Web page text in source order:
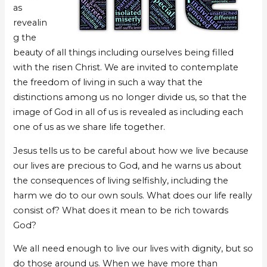
as
revealin
g the
beauty of all things including ourselves being filled
with the risen Christ. We are invited to contemplate
the freedom of living in such a way that the
distinctions among us no longer divide us, so that the
image of God in all of us is revealed as including each
one of us as we share life together.
Jesus tells us to be careful about how we live because
our lives are precious to God, and he warns us about
the consequences of living selfishly, including the
harm we do to our own souls. What does our life really
consist of? What does it mean to be rich towards
God?
We all need enough to live our lives with dignity, but so
do those around us. When we have more than